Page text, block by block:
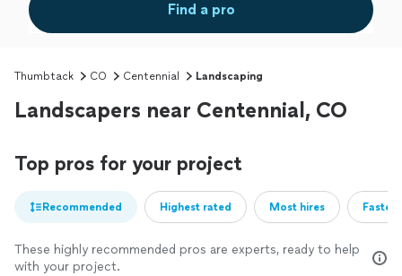
Find a pro
Thumbtack CO Centennial Landscaping
Landscapers near Centennial, CO
Top pros for your project
Recommended Highest rated Most hires
These highly recommended pros are experts, ready to help
with your project.